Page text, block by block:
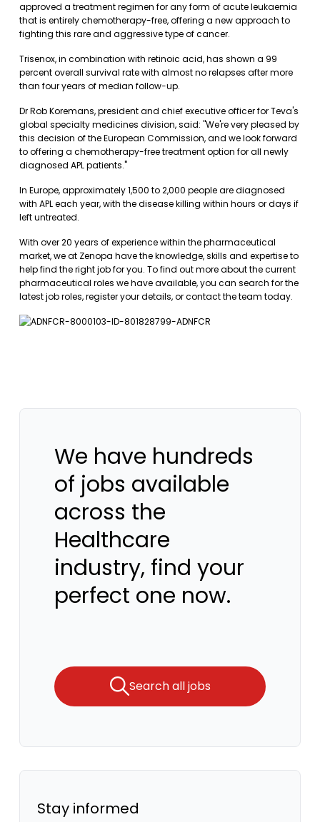
approved a treatment regimen for any form of acute leukaemia
that is entirely chemotherapy-free, offering a new approach to
fighting this rare and aggressive type of cancer.
Trisenox, in combination with retinoic acid, has shown a 99
percent overall survival rate with almost no relapses after more
than four years of median follow-up.
Dr Rob Koremans, president and chief executive officer for Teva's
global specialty medicines division, said: "We're very pleased by
this decision of the European Commission, and we look forward
to offering a chemotherapy-free treatment option for all newly
diagnosed APL patients."
In Europe, approximately 1,500 to 2,000 people are diagnosed
with APL each year, with the disease killing within hours or days if
left untreated.
With over 20 years of experience within the pharmaceutical
market, we at Zenopa have the knowledge, skills and expertise to
help find the right job for you. To find out more about the current
pharmaceutical roles we have available, you can search for the
latest job roles,register your details, orcontact the team today.
We have hundreds
of jobs available
across the
Healthcare
industry, find your
perfect one now.
Search all jobs
Stay informed